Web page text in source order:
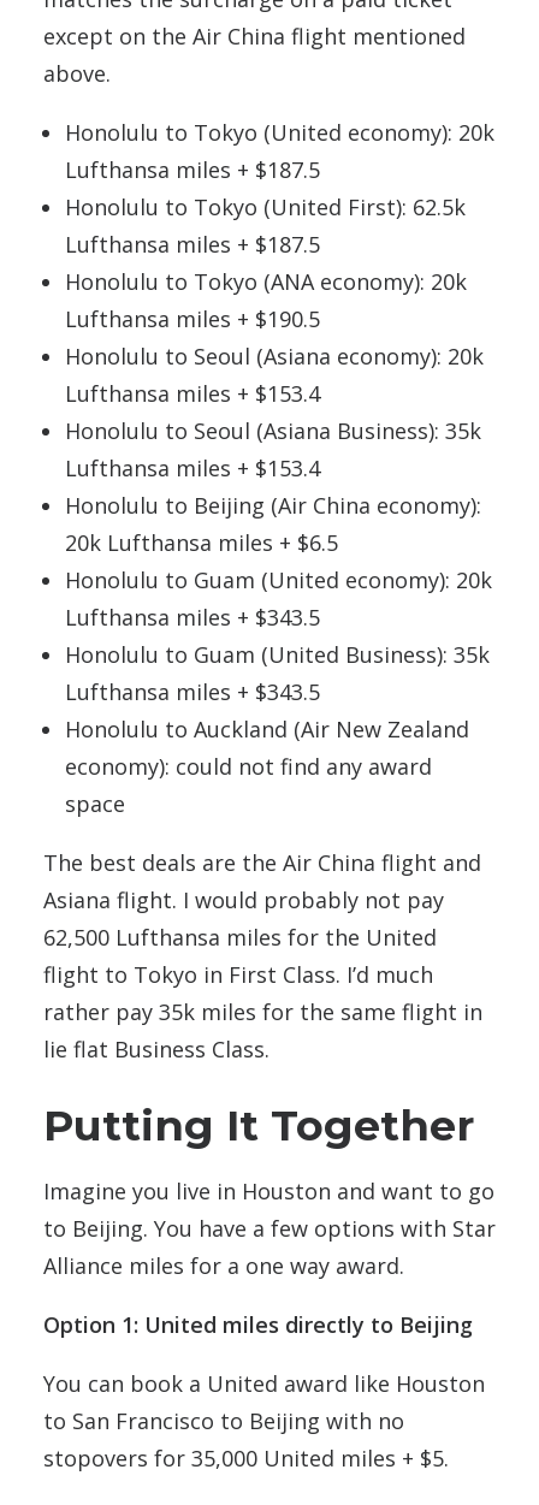
except on the Air China flight mentioned
above.
Honolulu to Tokyo (United economy): 20k
Lufthansa miles + $187.5
Honolulu to Tokyo (United First): 62.5k
Lufthansa miles + $187.5
Honolulu to Tokyo (ANA economy): 20k
Lufthansa miles + $190.5
Honolulu to Seoul (Asiana economy): 20k
Lufthansa miles + $153.4
Honolulu to Seoul (Asiana Business): 35k
Lufthansa miles + $153.4
Honolulu to Beijing (Air China economy):
20k Lufthansa miles + $6.5
Honolulu to Guam (United economy): 20k
Lufthansa miles + $343.5
Honolulu to Guam (United Business): 35k
Lufthansa miles + $343.5
Honolulu to Auckland (Air New Zealand
economy): could not find any award
space
The best deals are the Air China flight and
Asiana flight. I would probably not pay
62,500 Lufthansa miles for the United
flight to Tokyo in First Class. I’d much
rather pay 35k miles for the same flight in
lie flat Business Class.
Putting It Together
Imagine you live in Houston and want to go
to Beijing. You have a few options with Star
Alliance miles for a one way award.
Option 1: United miles directly to Beijing
You can book a United award like Houston
to San Francisco to Beijing with no
stopovers for 35,000 United miles + $5.